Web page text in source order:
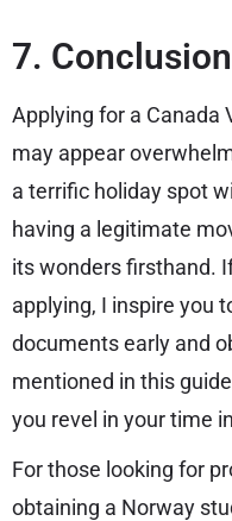
7.
Applying for a Canada
may appear
a terrific holiday spot
having a legitimate
its wonders firsthand.
applying, I inspire you
documents early and
mentioned in this
you revel in your time
For those looking for
obtaining a Norway